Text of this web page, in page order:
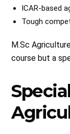
ICAR-based
Tough
M.Sc
course but a